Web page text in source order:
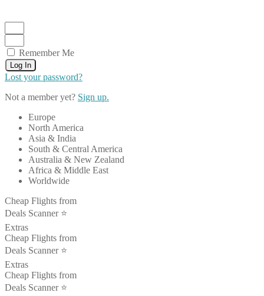
Remember Me
Log In
Lost your password?
Not a member yet? Sign up.
Europe
North America
Asia & India
South & Central America
Australia & New Zealand
Africa & Middle East
Worldwide
Cheap Flights from
Deals Scanner ⭐️
Extras
Cheap Flights from
Deals Scanner ⭐️
Extras
Cheap Flights from
Deals Scanner ⭐️